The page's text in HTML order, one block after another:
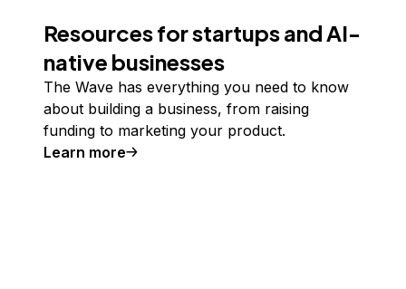
Resources for startups and AI-
native businesses
The Wave has everything you need to know
about building a business, from raising
funding to marketing your product.
Learn more